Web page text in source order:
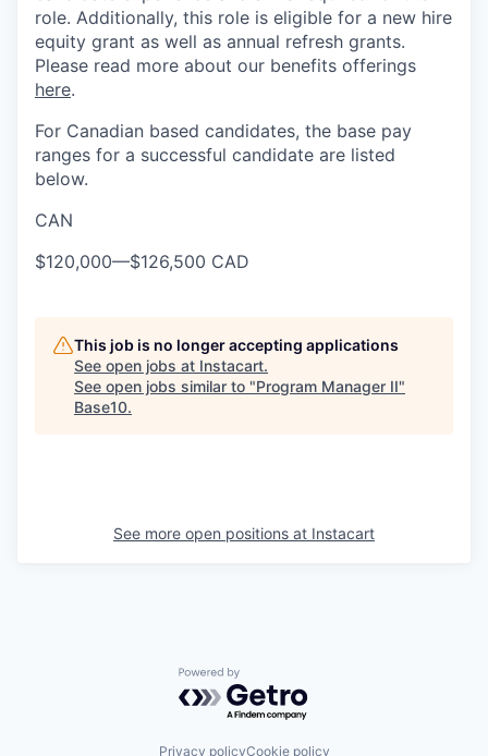
role. Additionally, this role is eligible for a new hire
equity grant as well as annual refresh grants.
Please read more about our benefits offerings
here.
For Canadian based candidates, the base pay
ranges for a successful candidate are listed
below.
CAN
$120,000—$126,500 CAD
This job is no longer accepting applications
See open jobs at Instacart.
See open jobs similar to "Program Manager II"
Base10.
See more open positions at Instacart
Powered by Getro.com
Privacy policyCookie policy